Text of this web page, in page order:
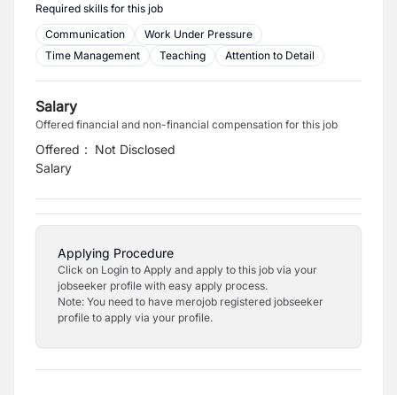
Required skills for this job
Communication
Work Under Pressure
Time Management
Teaching Attention to Detail
Salary
Offered financial and non-financial compensation for this job
Offered
Salary
: Not Disclosed
Applying Procedure
Click on Login to Apply and apply to this job via your
jobseeker profile with easy apply process.
Note: You need to have merojob registered jobseeker
profile to apply via your profile.